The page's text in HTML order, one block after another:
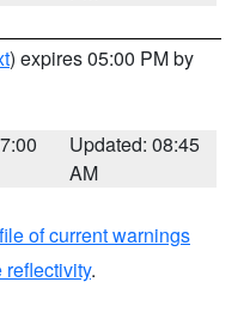
) expires 05:00 PM by
Updated: 08:45
AM
of current warnings
reflectivity.